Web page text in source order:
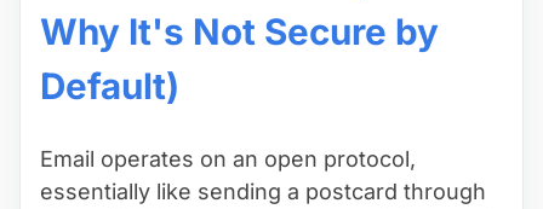
Why It's Not Secure by
Default)
Email operates on an open protocol,
essentially like sending a postcard through